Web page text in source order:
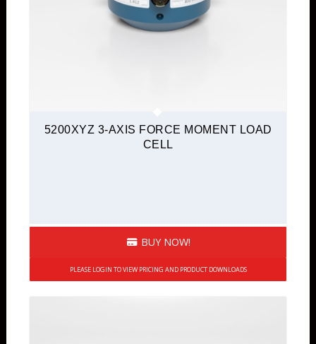
5200XYZ 3-AXIS FORCE MOMENT LOAD
CELL
BUY NOW!
PLEASE LOGIN TO VIEW PRICING AND PRODUCT DOWNLOADS